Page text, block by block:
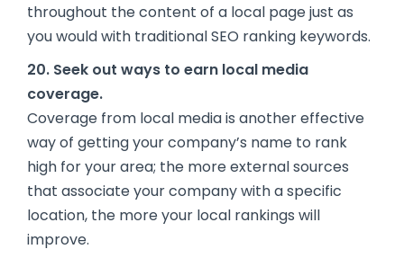
throughout the content of a local page just as
you would with traditional SEO ranking keywords.
20. Seek out ways to earn local media
coverage.
Coverage from local media is another effective
way of getting your company’s name to rank
high for your area; the more external sources
that associate your company with a specific
location, the more your local rankings will
improve.